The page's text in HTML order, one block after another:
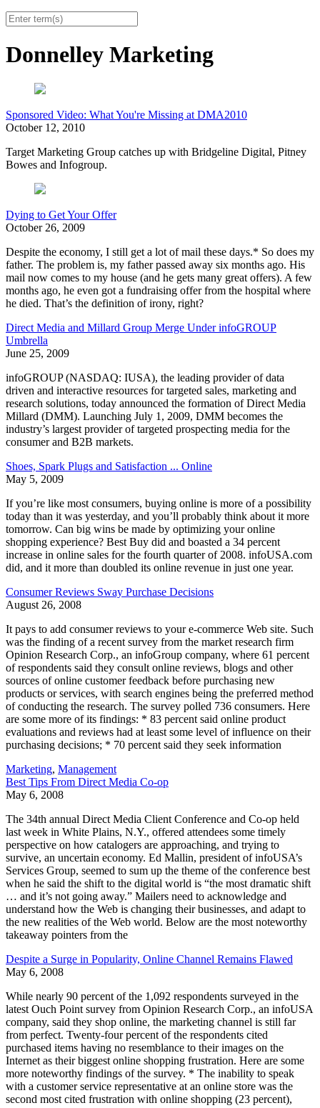
Donnelley Marketing
Sponsored Video: What You're Missing at DMA2010
October 12, 2010
Target Marketing Group catches up with Bridgeline Digital, Pitney
Bowes and Infogroup.
Dying to Get Your Offer
October 26, 2009
Despite the economy, I still get a lot of mail these days.* So does my
father. The problem is, my father passed away six months ago. His
mail now comes to my house (and he gets many great offers). A few
months ago, he even got a fundraising offer from the hospital where
he died. That’s the definition of irony, right?
Direct Media and Millard Group Merge Under infoGROUP
Umbrella
June 25, 2009
infoGROUP (NASDAQ: IUSA), the leading provider of data
driven and interactive resources for targeted sales, marketing and
research solutions, today announced the formation of Direct Media
Millard (DMM). Launching July 1, 2009, DMM becomes the
industry’s largest provider of targeted prospecting media for the
consumer and B2B markets.
Shoes, Spark Plugs and Satisfaction ... Online
May 5, 2009
If you’re like most consumers, buying online is more of a possibility
today than it was yesterday, and you’ll probably think about it more
tomorrow. Can big wins be made by optimizing your online
shopping experience? Best Buy did and boasted a 34 percent
increase in online sales for the fourth quarter of 2008. infoUSA.com
did, and it more than doubled its online revenue in just one year.
Consumer Reviews Sway Purchase Decisions
August 26, 2008
It pays to add consumer reviews to your e-commerce Web site. Such
was the finding of a recent survey from the market research firm
Opinion Research Corp., an infoGroup company, where 61 percent
of respondents said they consult online reviews, blogs and other
sources of online customer feedback before purchasing new
products or services, with search engines being the preferred method
of conducting the research. The survey polled 736 consumers. Here
are some more of its findings: * 83 percent said online product
evaluations and reviews had at least some level of influence on their
purchasing decisions; * 70 percent said they seek information
Marketing, Management
Best Tips From Direct Media Co-op
May 6, 2008
The 34th annual Direct Media Client Conference and Co-op held
last week in White Plains, N.Y., offered attendees some timely
perspective on how catalogers are approaching, and trying to
survive, an uncertain economy. Ed Mallin, president of infoUSA’s
Services Group, seemed to sum up the theme of the conference best
when he said the shift to the digital world is “the most dramatic shift
… and it’s not going away.” Mailers need to acknowledge and
understand how the Web is changing their businesses, and adapt to
the new realities of the Web world. Below are the most noteworthy
takeaway pointers from the
Despite a Surge in Popularity, Online Channel Remains Flawed
May 6, 2008
While nearly 90 percent of the 1,092 respondents surveyed in the
latest Ouch Point survey from Opinion Research Corp., an infoUSA
company, said they shop online, the marketing channel is still far
from perfect. Twenty-four percent of the respondents cited
purchased items having no resemblance to their images on the
Internet as their biggest online shopping frustration. Here are some
more noteworthy findings of the survey. * The inability to speak
with a customer service representative at an online store was the
second most cited frustration with online shopping (23 percent),